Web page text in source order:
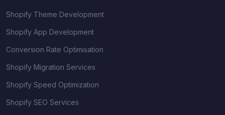
Shopify Theme Development
Shopify App Development
Conversion Rate Optimisation
Shopify Migration Services
Shopify Speed Optimization
Shopify SEO Services